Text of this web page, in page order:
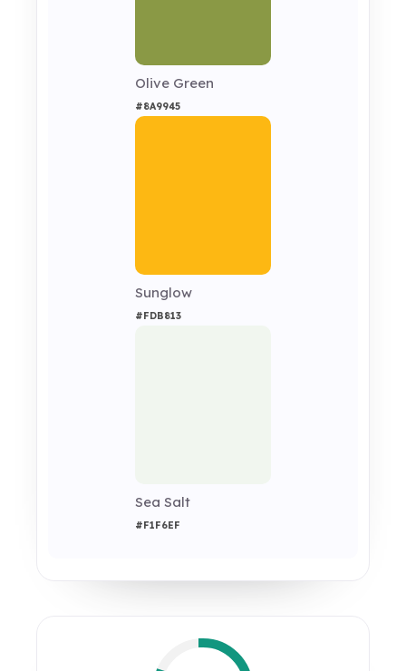
Olive Green
#8A9945
Sunglow
#FDB813
Sea Salt
#F1F6EF